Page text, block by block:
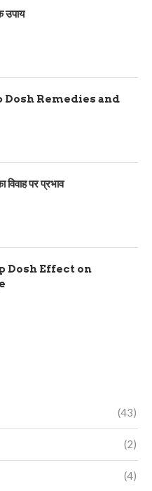
उपाय
Dosh Remedies and
विवाह पर प्रभाव
Dosh Effect on
(43)
(2)
(4)